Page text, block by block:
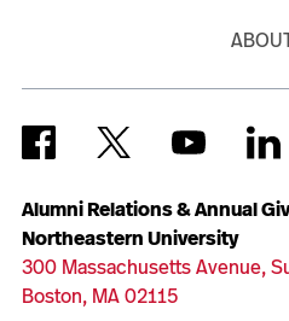
Alumni Relations & Annual
Northeastern University
300 Massachusetts Avenue,
Boston, MA 02115